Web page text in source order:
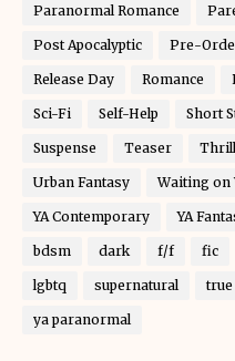
Paranormal Romance
Post Apocalyptic Pre-
Release Day Romance
Sci-Fi Self-Help Short
Suspense Teaser
Urban Fantasy Waiting on
YA Contemporary YA
bdsm dark f/f fic
lgbtq supernatural
ya paranormal